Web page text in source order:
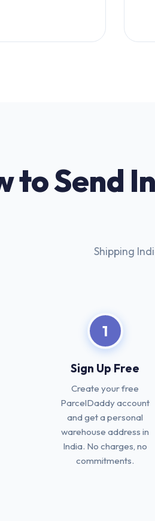
to Send
Shipping
1
Sign Up Free
Create your free
ParcelDaddy account
and get a personal
warehouse address in
India. No charges, no
commitments.